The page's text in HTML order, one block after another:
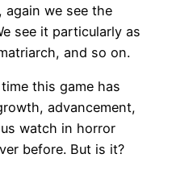
again we see the
see it particularly as
and so on.
this game has
advancement,
watch in horror
before. But is it?